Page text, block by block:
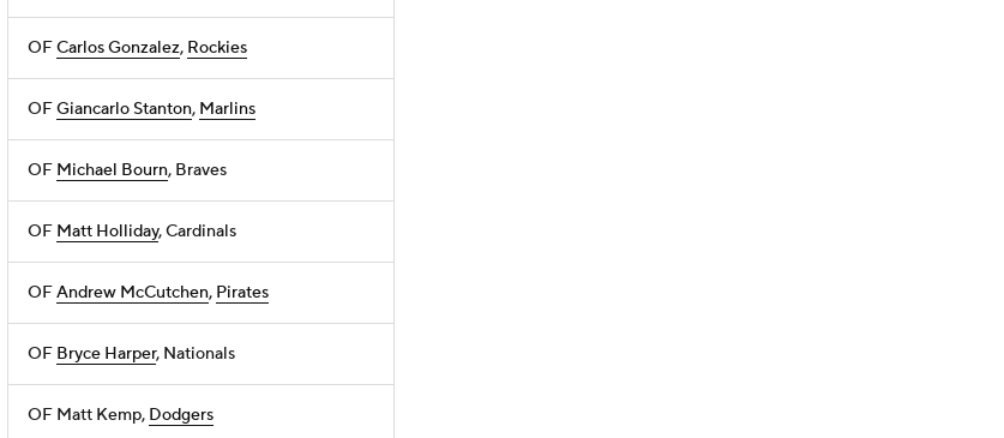
OFCarlos Gonzalez, Rockies
OFGiancarlo Stanton, Marlins
OF Michael Bourn, Braves
OF Matt Holliday, Cardinals
OFAndrew McCutchen, Pirates
OF Bryce Harper, Nationals
OF Matt Kemp, Dodgers